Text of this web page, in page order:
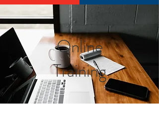
Online
Training